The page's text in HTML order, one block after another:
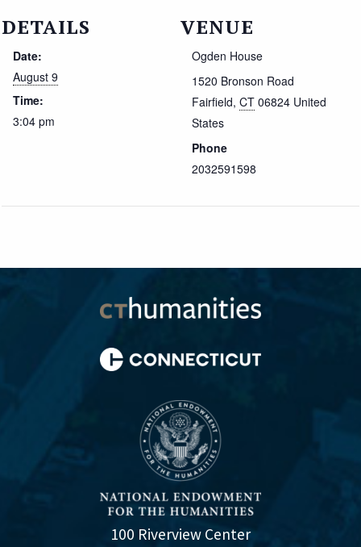
DETAILS
Date:
August 9
Time:
3:04 pm
VENUE
Ogden House
1520 Bronson Road
Fairfield, CT 06824 United
States
Phone
2032591598
100 Riverview Center